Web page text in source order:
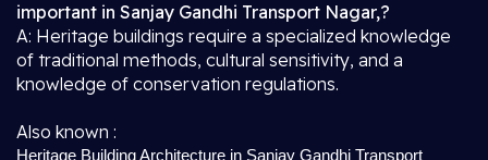
important in Sanjay Gandhi Transport Nagar,?
A: Heritage buildings require a specialized knowledge
of traditional methods, cultural sensitivity, and a
knowledge of conservation regulations.
Also known :
Heritage Building Architecture in Sanjay Gandhi Transport